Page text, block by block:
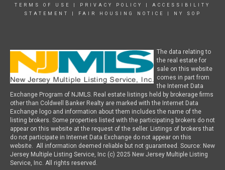
TERMS OF USE PRIVACY POLICY
ACCESSIBILITY
STATEMENT
FAIR HOUSING NOTICE NY SOP
The data relating to
the real estate for
sale on this website
comes in part from
the Internet Data
Exchange Program of NJMLS. Real estate listings held by brokerage firms
other than Coldwell Banker Realty are marked with the Internet Data
Exchange logo and information about them includes the name of the
listing brokers. Some properties listed with the participating brokers do not
appear on this website at the request of the seller. Listings of brokers that
do not participate in Internet Data Exchange do not appear on this
website. All information deemed reliable but not guaranteed. Source: New
Jersey Multiple Listing Service, Inc (c) 2025 New Jersey Multiple Listing
Service, Inc. All rights reserved.